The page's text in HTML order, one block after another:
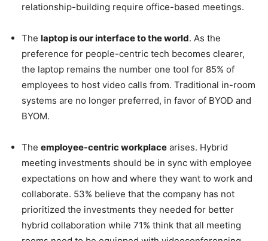
relationship-building require office-based meetings.
The laptop is our interface to the world. As the
preference for people-centric tech becomes clearer,
the laptop remains the number one tool for 85% of
employees to host video calls from. Traditional in-room
systems are no longer preferred, in favor of BYOD and
BYOM.
The employee-centric workplace arises. Hybrid
meeting investments should be in sync with employee
expectations on how and where they want to work and
collaborate. 53% believe that the company has not
prioritized the investments they needed for better
hybrid collaboration while 71% think that all meeting